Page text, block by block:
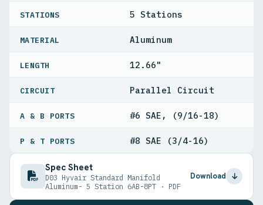
STATIONS 5 Stations
MATERIAL Aluminum
LENGTH 12.66"
CIRCUIT Parallel Circuit
A & B PORTS #6 SAE, (9/16-18)
P & T PORTS #8 SAE (3/4-16)
Spec Sheet
D03 Hyvair Standard Manifold
Aluminum- 5 Station 6AB-8PT · PDF
Download